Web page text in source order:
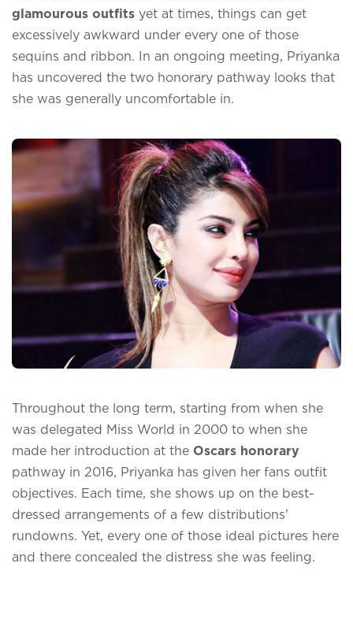
glamourous outfits yet at times, things can get
excessively awkward under every one of those
sequins and ribbon. In an ongoing meeting, Priyanka
has uncovered the two honorary pathway looks that
she was generally uncomfortable in.
Throughout the long term, starting from when she
was delegated Miss World in 2000 to when she
made her introduction at the Oscars honorary
pathway in 2016, Priyanka has given her fans outfit
objectives. Each time, she shows up on the best-
dressed arrangements of a few distributions'
rundowns. Yet, every one of those ideal pictures here
and there concealed the distress she was feeling.